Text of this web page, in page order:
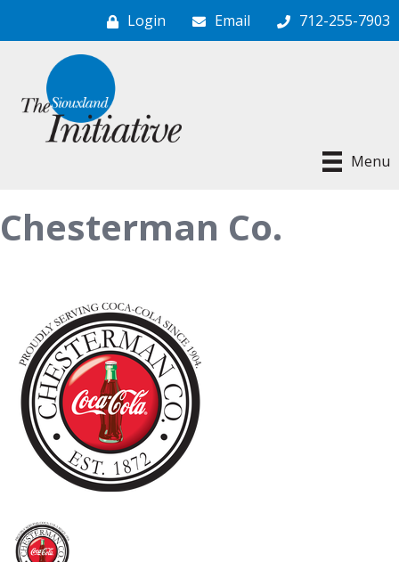
Login Email 712-255-7903
Menu
Chesterman Co.